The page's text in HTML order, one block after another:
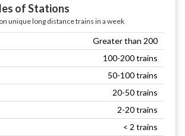
of Stations
unique long distance trains in a week
Greater than 200
100-200 trains
50-100 trains
20-50 trains
2-20 trains
< 2 trains